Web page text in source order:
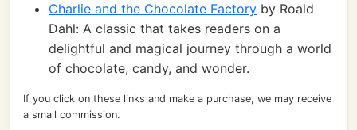
Charlie and the Chocolate Factory by Roald
Dahl: A classic that takes readers on a
delightful and magical journey through a world
of chocolate, candy, and wonder.
If you click on these links and make a purchase, we may receive
a small commission.